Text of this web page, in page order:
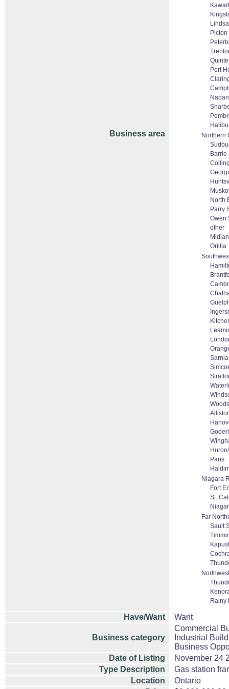
Business area
Picton
Quinte
Port
Northern
Barrie
North
Parry
Owen
other
Orillia
Sarnia
Paris
Niagara
Fort
St.
Far
Sault
Rainy
Have/Want Want
Business category
Commercial
Industrial
Business
Date of Listing
November 24
Type Description
Gas station
Location
Ontario